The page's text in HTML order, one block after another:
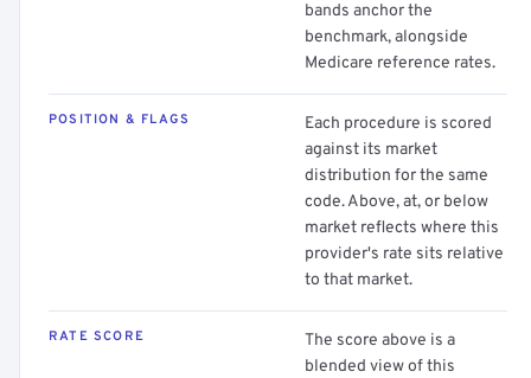
bands anchor the
benchmark, alongside
Medicare reference rates.
POSITION & FLAGS
Each procedure is scored
against its market
distribution for the same
code. Above, at, or below
market reflects where this
provider's rate sits relative
to that market.
RATE SCORE
The score above is a
blended view of this